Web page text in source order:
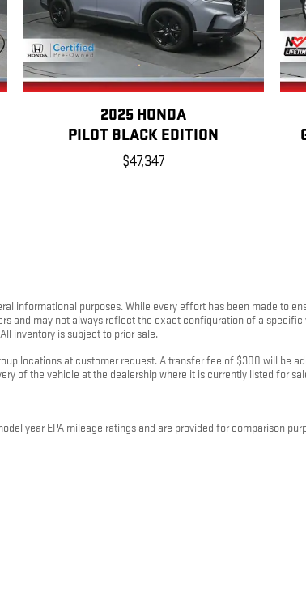
2025 HONDA
PILOT BLACK EDITION
$47,347
informational purposes. While every effort has been made to
and may not always reflect the exact configuration of a
inventory is subject to prior sale.
locations at customer request. A transfer fee of $300 will be
of the vehicle at the dealership where it is currently listed for
year EPA mileage ratings and are provided for comparison